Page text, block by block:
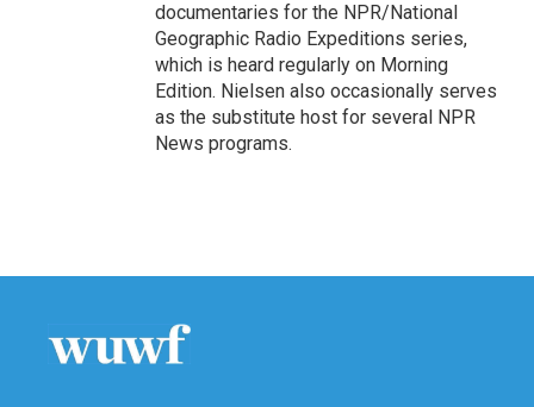
documentaries for the NPR/National
Geographic Radio Expeditions series,
which is heard regularly on Morning
Edition. Nielsen also occasionally serves
as the substitute host for several NPR
News programs.